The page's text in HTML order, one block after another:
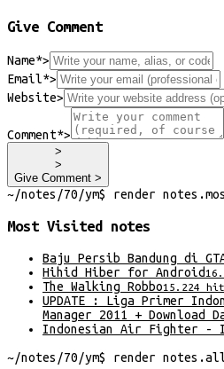
Give Comment
Name*>
Email*>
Website>
Comment*>
>
>
Give Comment >
~/notes/70/ym$ render notes .
Most Visited notes
Baju Persib Bandung di
Hihid Hiber for Android
The Walking Robbo15.224
UPDATE : Liga Primer
Manager 2011 + Download
Indonesian Air Fighter -
~/notes/70/ym$ render notes .